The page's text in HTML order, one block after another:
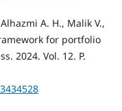
A. H., Malik V.,
for portfolio
2024. Vol. 12. P.